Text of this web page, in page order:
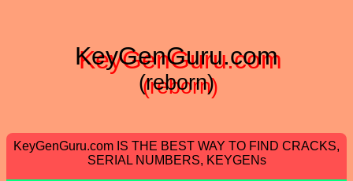
KeyGenGuru.com
(reborn)
KeyGenGuru.com IS THE BEST WAY TO FIND CRACKS,
SERIAL NUMBERS, KEYGENs